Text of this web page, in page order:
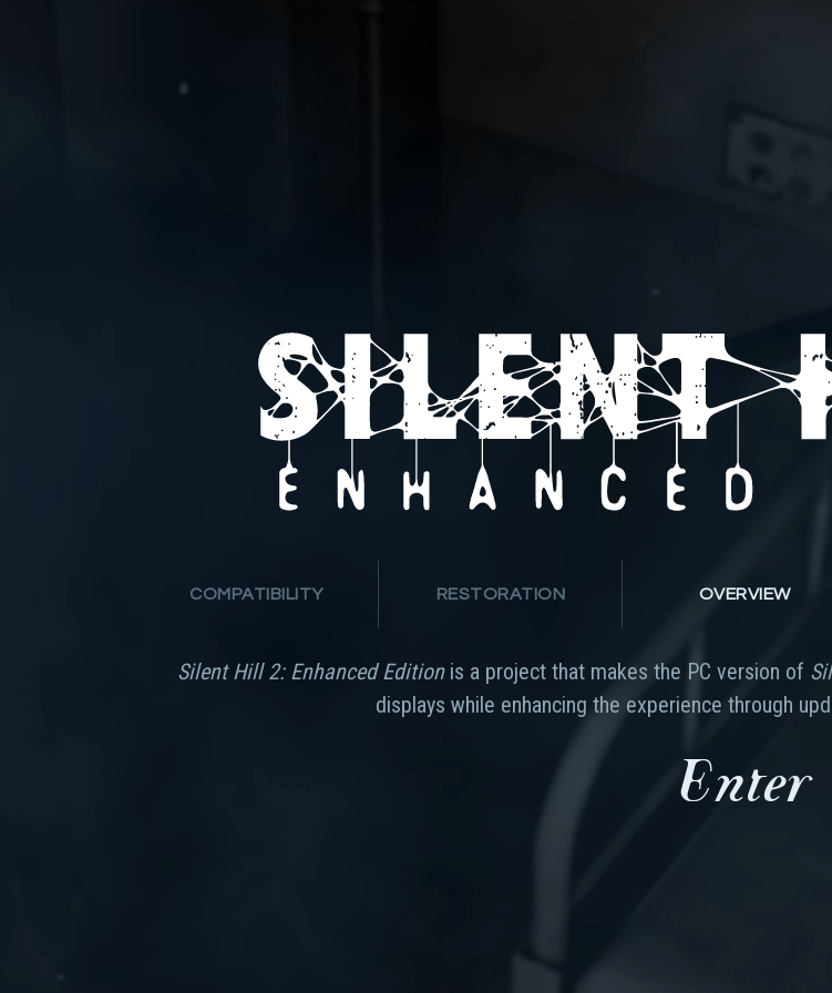
COMPATIBILITY RESTORATION OVERVIEW
Silent Hill 2: Enhanced Editionis a project that makes the PC version of
displays while enhancing the experience through
Enter